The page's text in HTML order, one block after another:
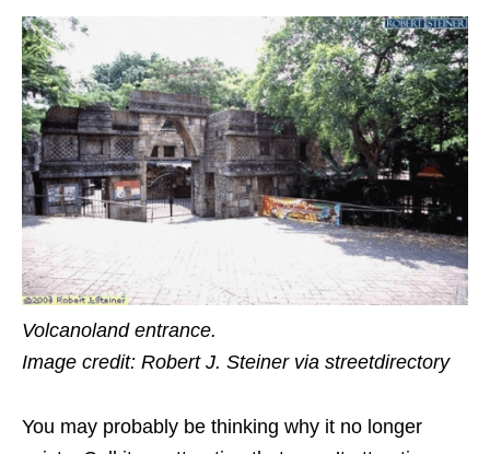
Volcanoland entrance.
Image credit: Robert J. Steiner via streetdirectory
You may probably be thinking why it no longer